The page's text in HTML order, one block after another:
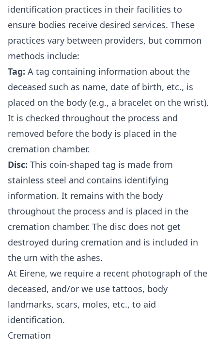
identification practices in their facilities to
ensure bodies receive desired services. These
practices vary between providers, but common
methods include:
Tag: A tag containing information about the
deceased such as name, date of birth, etc., is
placed on the body (e.g., a bracelet on the wrist).
It is checked throughout the process and
removed before the body is placed in the
cremation chamber.
Disc: This coin-shaped tag is made from
stainless steel and contains identifying
information. It remains with the body
throughout the process and is placed in the
cremation chamber. The disc does not get
destroyed during cremation and is included in
the urn with the ashes.
At Eirene, we require a recent photograph of the
deceased, and/or we use tattoos, body
landmarks, scars, moles, etc., to aid
identification.
Cremation